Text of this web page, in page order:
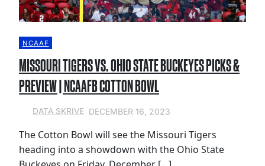
NCAAF
MISSOURI TIGERS VS. OHIO STATE BUCKEYES PICKS &
PREVIEW | NCAAFB COTTON BOWL
DATA SKRIVE DECEMBER 16, 2023
The Cotton Bowl will see the Missouri Tigers
heading into a showdown with the Ohio State